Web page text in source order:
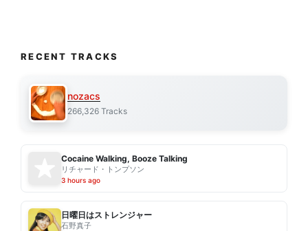
RECENT TRACKS
nozacs
266,326 Tracks
Cocaine Walking, Booze Talking
リチャード・トンプソン
3 hours ago
日曜日はストレンジャー
石野真子